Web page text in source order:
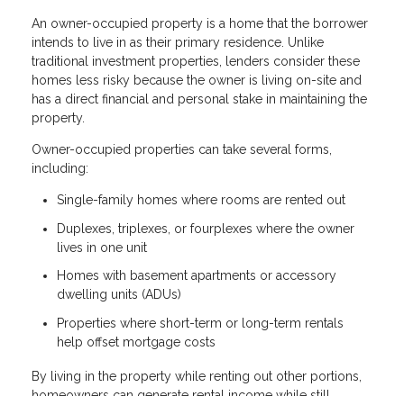
An owner-occupied property is a home that the borrower
intends to live in as their primary residence. Unlike
traditional investment properties, lenders consider these
homes less risky because the owner is living on-site and
has a direct financial and personal stake in maintaining the
property.
Owner-occupied properties can take several forms,
including:
Single-family homes where rooms are rented out
Duplexes, triplexes, or fourplexes where the owner
lives in one unit
Homes with basement apartments or accessory
dwelling units (ADUs)
Properties where short-term or long-term rentals
help offset mortgage costs
By living in the property while renting out other portions,